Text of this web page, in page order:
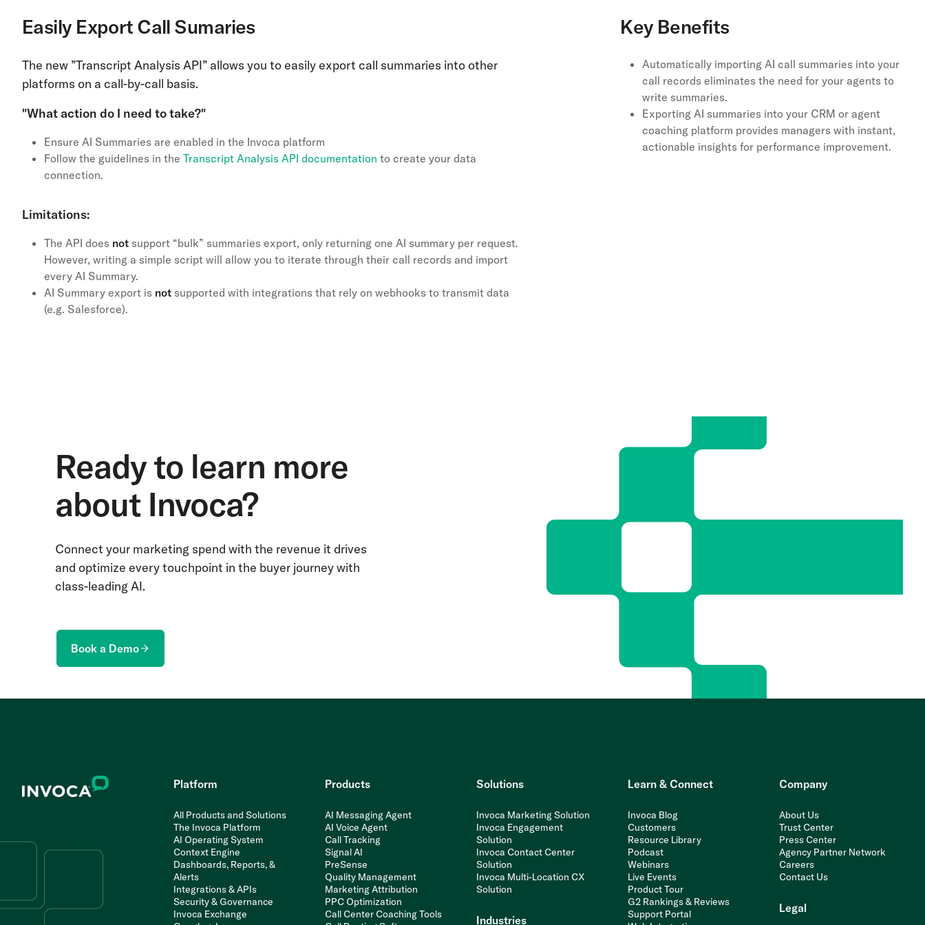
Easily Export Call Sumaries
The new ”Transcript Analysis API” allows you to easily export call summaries into other
platforms on a call-by-call basis.
"What action do I need to take?"
Ensure AI Summaries are enabled in the Invoca platform
Follow the guidelines in the Transcript Analysis API documentation to create your data
connection.
Limitations:
The API does not support “bulk” summaries export, only returning one AI summary per request.
However, writing a simple script will allow you to iterate through their call records and import
every AI Summary.
AI Summary export is not supported with integrations that rely on webhooks to transmit data
(e.g. Salesforce).
Key Benefits
Automatically importing AI call summaries into your
call records eliminates the need for your agents to
write summaries.
Exporting AI summaries into your CRM or agent
coaching platform provides managers with instant,
actionable insights for performance improvement.
Ready to learn more
about Invoca?
Connect your marketing spend with the revenue it drives
and optimize every touchpoint in the buyer journey with
class-leading AI.
Book a Demo
Platform
All Products and Solutions
The Invoca Platform
AI Operating System
Context Engine
Dashboards, Reports, &
Alerts
Integrations & APIs
Security & Governance
Invoca Exchange
Products
AI Messaging Agent
AI Voice Agent
Call Tracking
Signal AI
PreSense
Quality Management
Marketing Attribution
PPC Optimization
Call Center Coaching Tools
Solutions
Invoca Marketing Solution
Invoca Engagement
Solution
Invoca Contact Center
Solution
Invoca Multi-Location CX
Solution
Industries
Learn & Connect
Invoca Blog
Customers
Resource Library
Podcast
Webinars
Live Events
Product Tour
G2 Rankings & Reviews
Support Portal
Company
About Us
Trust Center
Press Center
Agency Partner Network
Careers
Contact Us
Legal